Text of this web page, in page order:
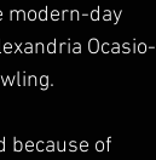
modern-day
Ocasio-
because of